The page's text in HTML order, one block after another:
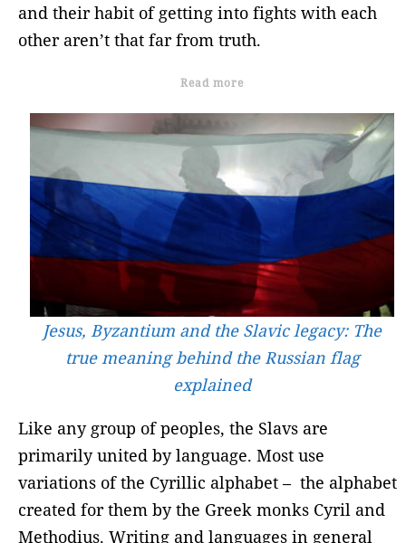
and their habit of getting into fights with each
other aren’t that far from truth.
Read more
Jesus, Byzantium and the Slavic legacy: The
true meaning behind the Russian flag
explained
Like any group of peoples, the Slavs are
primarily united by language. Most use
variations of the Cyrillic alphabet – the alphabet
created for them by the Greek monks Cyril and
Methodius. Writing and languages ​​in general